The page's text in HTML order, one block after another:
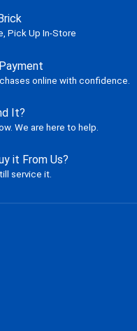
Pick Up In-Store
online with confidence.
It?
We are here to help.
it From Us?
service it.